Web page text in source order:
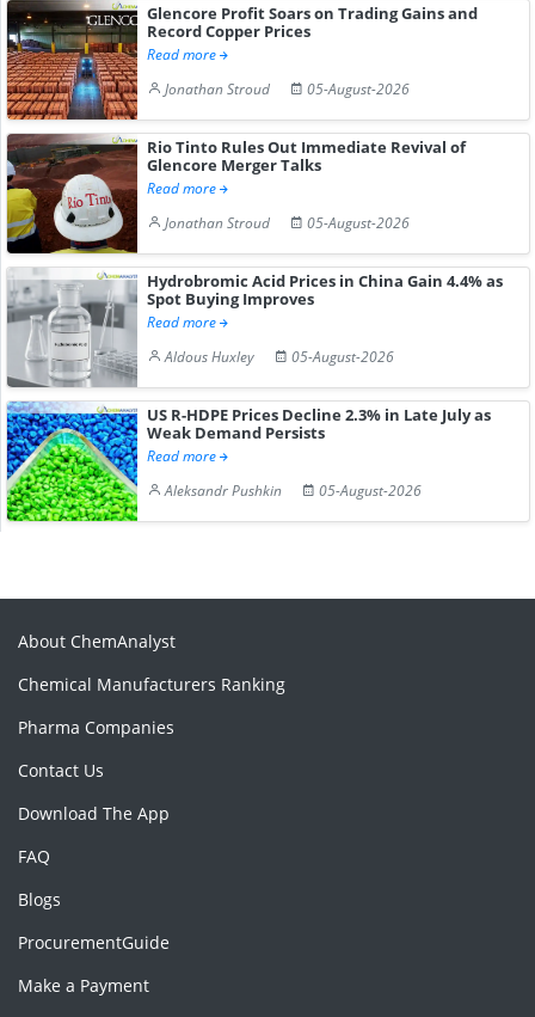
Glencore Profit Soars on Trading Gains and
Record Copper Prices
Read more
Jonathan Stroud
05-August-2026
Rio Tinto Rules Out Immediate Revival of
Glencore Merger Talks
Read more
Jonathan Stroud
05-August-2026
Hydrobromic Acid Prices in China Gain 4.4% as
Spot Buying Improves
Read more
Aldous Huxley
05-August-2026
US R-HDPE Prices Decline 2.3% in Late July as
Weak Demand Persists
Read more
Aleksandr Pushkin
05-August-2026
About ChemAnalyst
Chemical Manufacturers Ranking
Pharma Companies
Contact Us
Download The App
FAQ
Blogs
ProcurementGuide
Make a Payment